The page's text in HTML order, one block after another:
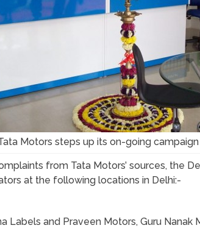
Motors steps up its on-going
from Tata Motors’ sources, the
at the following locations in Delhi:-
Labels and Praveen Motors, Guru Nanak